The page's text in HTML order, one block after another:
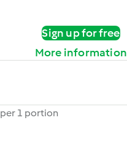
Sign up for free
More information
per 1 portion